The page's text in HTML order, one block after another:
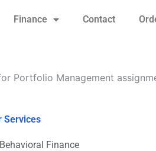
Finance Contact
Portfolio Management
Services
Behavioral Finance